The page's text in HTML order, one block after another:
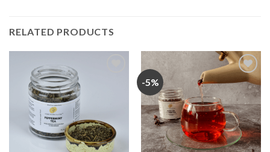
RELATED PRODUCTS
-5%
Add
wishlist